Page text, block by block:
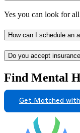
Yes you can look for
How can I schedule an
Do you accept
Find Mental
Get Matched